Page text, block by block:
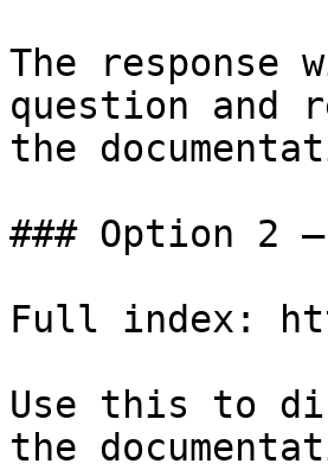
The
question and
the
### Option 2
Full index:
Use this to
the